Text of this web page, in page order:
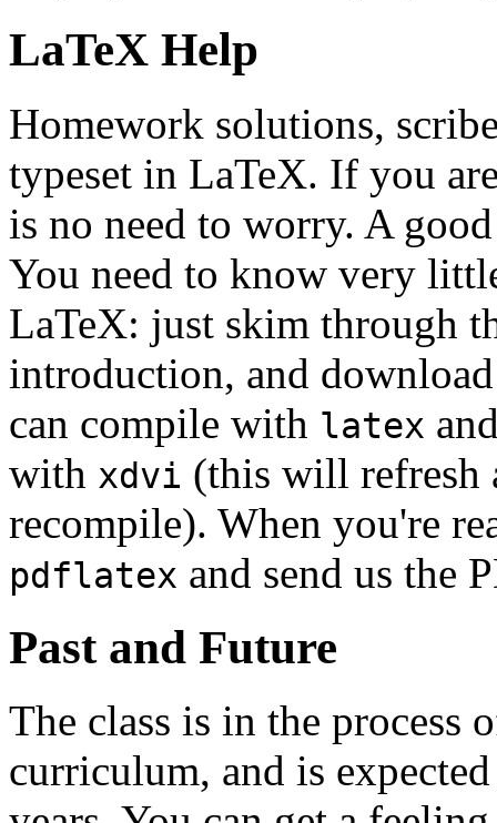
LaTeX Help
Homework solutions,
typeset in LaTeX. If you
is no need to worry. A
You need to know very
LaTeX: just skim through
introduction, and
can compile with latex
with xdvi (this will refresh
recompile). When you're
pdflatex and send us the
Past and Future
The class is in the process
curriculum, and is